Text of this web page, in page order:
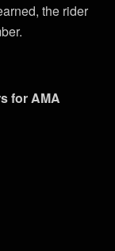
the rider
for AMA